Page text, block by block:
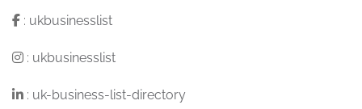
: ukbusinesslist
: ukbusinesslist
: uk-business-list-directory